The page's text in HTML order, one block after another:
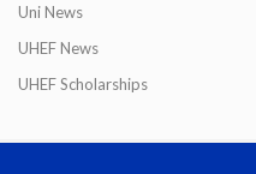
Uni News
UHEF News
UHEF Scholarships